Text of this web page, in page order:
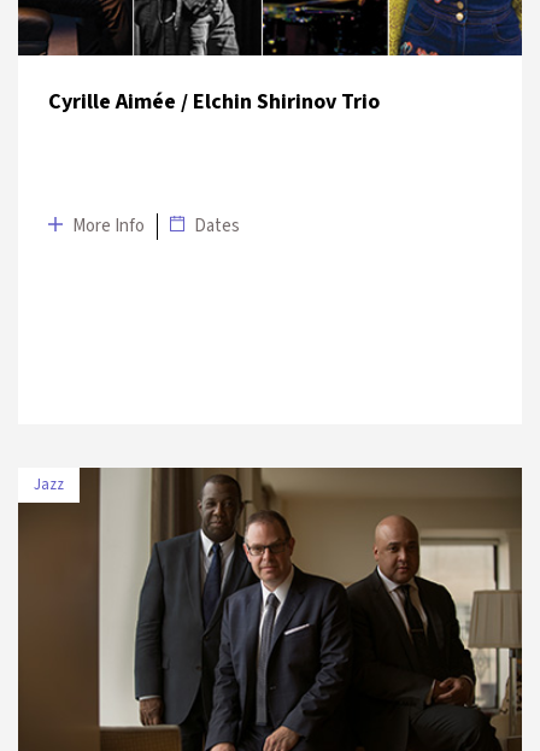
Cyrille Aimée / Elchin Shirinov Trio
More Info Dates
Jazz
VENUE
8 July 2019 The Marmara Esma Sultan Mansion